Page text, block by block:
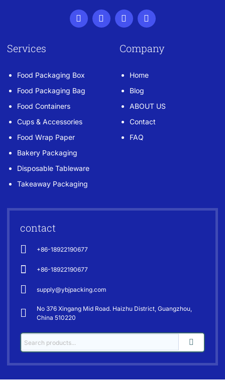
Services
Food Packaging Box
Food Packaging Bag
Food Containers
Cups & Accessories
Food Wrap Paper
Bakery Packaging
Disposable Tableware
Takeaway Packaging
Company
Home
Blog
ABOUT US
Contact
FAQ
contact
+86-18922190677
+86-18922190677
supply@ybjpacking.com
No 376 Xingang Mid Road. Haizhu District, Guangzhou,
China 510220